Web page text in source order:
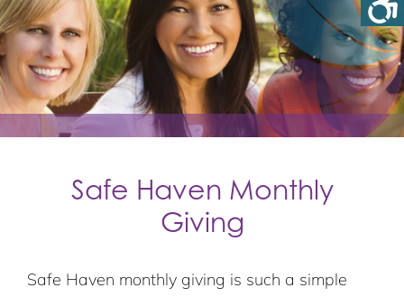
Safe Haven Monthly
Giving
Safe Haven monthly giving is such a simple